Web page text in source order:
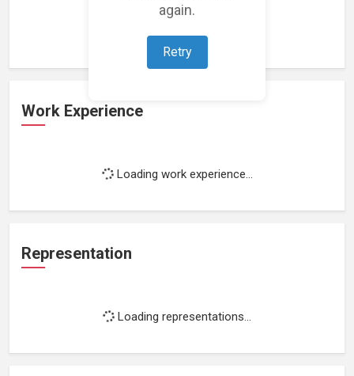
again.
Retry
Loading featured projects...
Work Experience
Loading work experience...
Representation
Loading representations...